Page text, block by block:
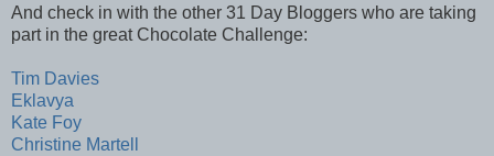
And check in with the other 31 Day Bloggers who are taking
part in the great Chocolate Challenge:
Tim Davies
Eklavya
Kate Foy
Christine Martell